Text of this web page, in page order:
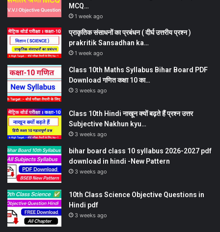
MCQ…
1 week ago
प्राकृतिक संसाधनों का प्रबंधन ( दीर्घ उत्तरीय प्रश्न )
prakritik Sansadhan ka…
1 week ago
Class 10th Maths Syllabus Bihar Board PDF
Download गणित कक्षा 10 का…
3 weeks ago
Class 10th Hindi नाखून क्यों बढ़ते हैं प्रश्न उत्तर
Subjective Nakhun kyu…
3 weeks ago
bihar board class 10 syllabus 2026-2027 pdf
download in hindi -New Pattern
3 weeks ago
10th Class Science Objective Questions in
Hindi pdf
3 weeks ago